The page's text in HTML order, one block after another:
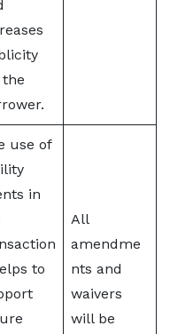
use of
in
to
All
amendme
nts and
waivers
will be